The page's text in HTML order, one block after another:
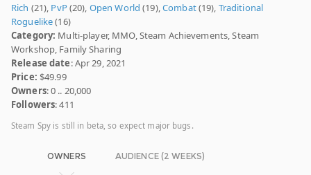
Rich (21), PvP(20), Open World (19),Combat(19), Traditional
Roguelike(16)
Category: Multi-player, MMO, Steam Achievements, Steam
Workshop, Family Sharing
Release date: Apr 29, 2021
Price: $49.99
Owners: 0 .. 20,000
Followers: 411
Steam Spy is still in beta, so expect major bugs.
OWNERS AUDIENCE (2 WEEKS)